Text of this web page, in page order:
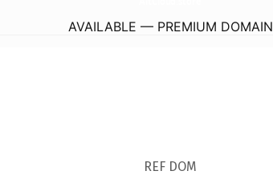
AVAILABLE — PREMIUM DOMAIN
REF DOM